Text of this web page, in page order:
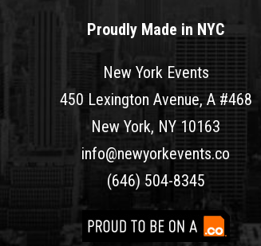
Proudly Made in NYC
New York Events
450 Lexington Avenue, A #468
New York, NY 10163
info@newyorkevents.co
(646) 504-8345